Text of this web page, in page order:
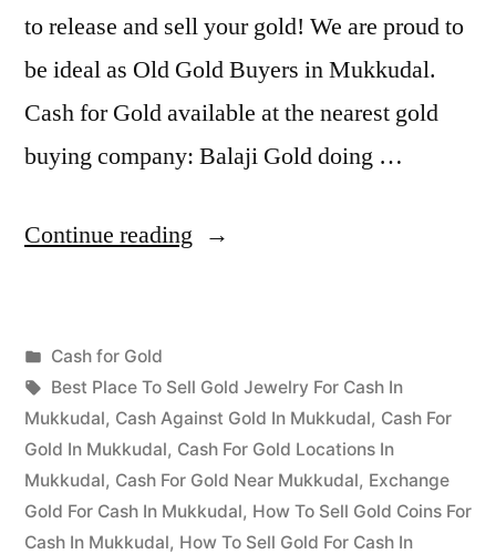
to release and sell your gold! We are proud to
be ideal as Old Gold Buyers in Mukkudal.
Cash for Gold available at the nearest gold
buying company: Balaji Gold doing …
Continue reading “Cash
Mukkudal”
Posted
by
appleadservices
July
19,
2022
Posted
in
Cash for Gold
Tags:
Best Place To Sell Gold Jewelry For Cash In
Mukkudal, Cash Against Gold In Mukkudal, Cash For
Gold In Mukkudal, Cash For Gold Locations In
Mukkudal, Cash For Gold Near Mukkudal, Exchange
Gold For Cash In Mukkudal, How To Sell Gold Coins For
Cash In Mukkudal, How To Sell Gold For Cash In